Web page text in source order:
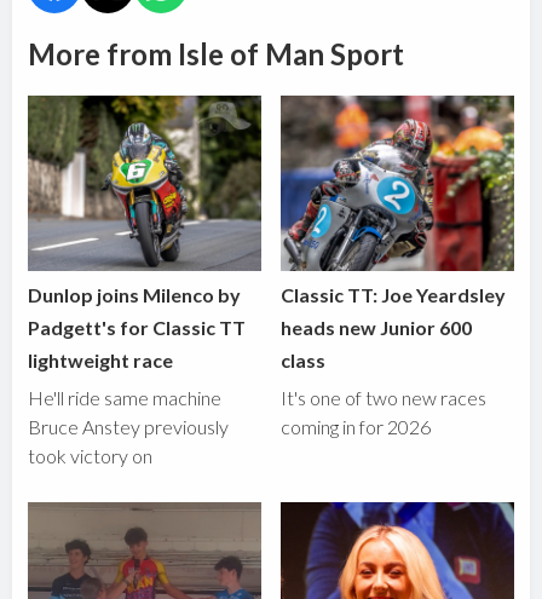
More from Isle of Man Sport
Dunlop joins Milenco by
Padgett's for Classic TT
lightweight race
He'll ride same machine
Bruce Anstey previously
took victory on
Classic TT: Joe Yeardsley
heads new Junior 600
class
It's one of two new races
coming in for 2026